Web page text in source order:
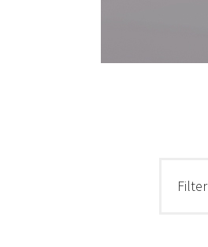
Filter